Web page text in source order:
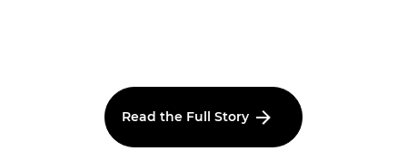
Read the Full Story